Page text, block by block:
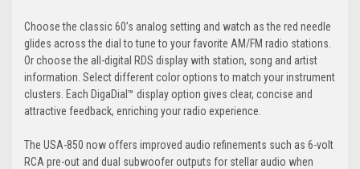
Choose the classic 60’s analog setting and watch as the red needle
glides across the dial to tune to your favorite AM/FM radio stations.
Or choose the all-digital RDS display with station, song and artist
information. Select different color options to match your instrument
clusters. Each DigaDial™ display option gives clear, concise and
attractive feedback, enriching your radio experience.
The USA-850 now offers improved audio refinements such as 6-volt
RCA pre-out and dual subwoofer outputs for stellar audio when